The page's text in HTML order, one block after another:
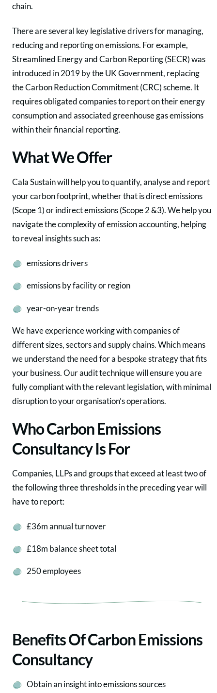
chain.
There are several key legislative drivers for managing,
reducing and reporting on emissions. For example,
Streamlined Energy and Carbon Reporting (SECR) was
introduced in 2019 by the UK Government, replacing
the Carbon Reduction Commitment (CRC) scheme. It
requires obligated companies to report on their energy
consumption and associated greenhouse gas emissions
within their financial reporting.
What We Offer
Cala Sustain will help you to quantify, analyse and report
your carbon footprint, whether that is direct emissions
(Scope 1) or indirect emissions (Scope 2 &3). We help you
navigate the complexity of emission accounting, helping
to reveal insights such as:
emissions drivers
emissions by facility or region
year-on-year trends
We have experience working with companies of
different sizes, sectors and supply chains. Which means
we understand the need for a bespoke strategy that fits
your business. Our audit technique will ensure you are
fully compliant with the relevant legislation, with minimal
disruption to your organisation’s operations.
Who Carbon Emissions
Consultancy Is For
Companies, LLPs and groups that exceed at least two of
the following three thresholds in the preceding year will
have to report:
£36m annual turnover
£18m balance sheet total
250 employees
Benefits Of Carbon Emissions
Consultancy
Obtain an insight into emissions sources